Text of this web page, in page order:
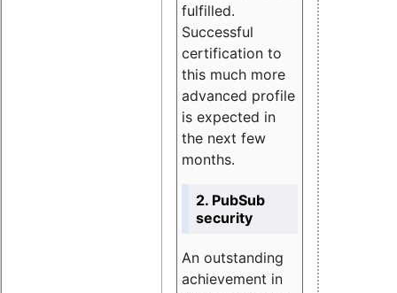
fulfilled.
Successful
certification to
this much more
advanced profile
is expected in
the next few
months.
2. PubSub
security
An outstanding
achievement in